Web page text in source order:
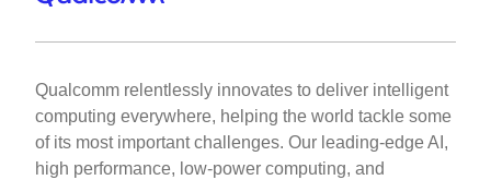
Qualcomm relentlessly innovates to deliver intelligent
computing everywhere, helping the world tackle some
of its most important challenges. Our leading-edge AI,
high performance, low-power computing, and